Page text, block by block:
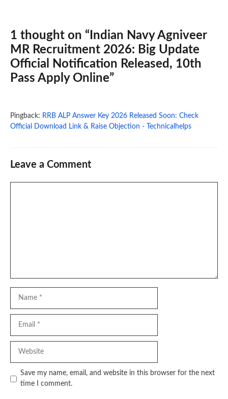
1 thought on “Indian Navy Agniveer
MR Recruitment 2026: Big Update
Official Notification Released, 10th
Pass Apply Online”
Pingback: RRB ALP Answer Key 2026 Released Soon: Check
Official Download Link & Raise Objection - Technicalhelps
Leave a Comment
Save my name, email, and website in this browser for the next
time I comment.